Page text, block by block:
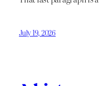
July 19, 2026